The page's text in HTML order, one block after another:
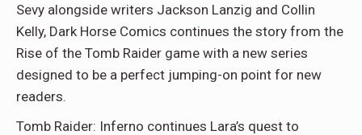
Sevy alongside writers Jackson Lanzig and Collin
Kelly, Dark Horse Comics continues the story from the
Rise of the Tomb Raider game with a new series
designed to be a perfect jumping-on point for new
readers.
Tomb Raider: Inferno continues Lara’s quest to